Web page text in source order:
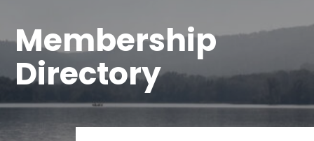
Membership
Directory